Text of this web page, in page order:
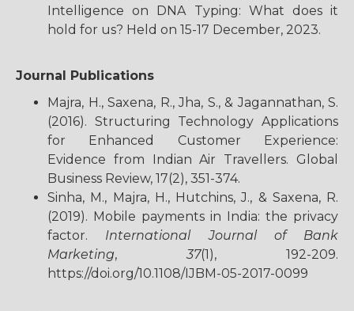
Intelligence on DNA Typing: What does it
hold for us? Held on 15-17 December, 2023.
Journal Publications
Majra, H., Saxena, R., Jha, S., & Jagannathan, S.
(2016). Structuring Technology Applications
for Enhanced Customer Experience:
Evidence from Indian Air Travellers. Global
Business Review, 17(2), 351-374.
Sinha, M., Majra, H., Hutchins, J., & Saxena, R.
(2019). Mobile payments in India: the privacy
factor. International Journal of Bank
Marketing,37(1), 192-209.
https://doi.org/10.1108/IJBM-05-2017-0099